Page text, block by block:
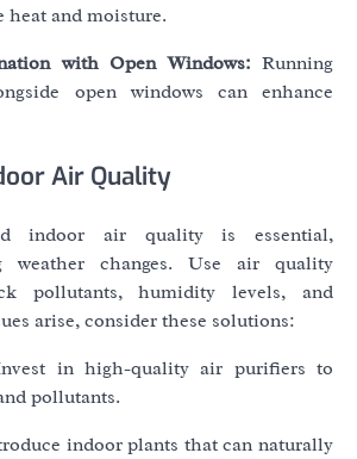
heat and moisture.
with Open Windows: Running
open windows can enhance
Air Quality
indoor air quality is essential,
weather changes. Use air quality
pollutants, humidity levels, and
arise, consider these solutions:
in high-quality air purifiers to
pollutants.
indoor plants that can naturally